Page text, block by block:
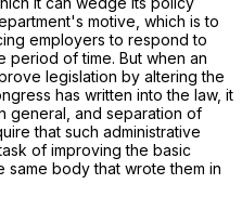
motive, which is to
employers to respond to
period of time. But when an
legislation by altering the
has written into the law, it
general, and separation of
that such administrative
of improving the basic
body that wrote them in